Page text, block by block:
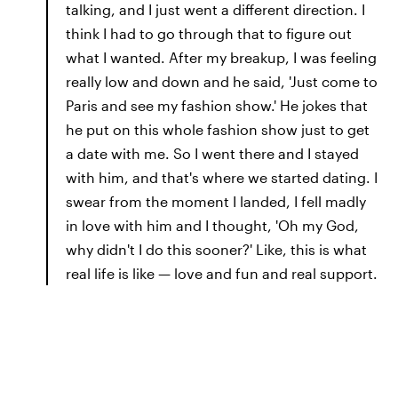
talking, and I just went a different direction. I
think I had to go through that to figure out
what I wanted. After my breakup, I was feeling
really low and down and he said, 'Just come to
Paris and see my fashion show.' He jokes that
he put on this whole fashion show just to get
a date with me. So I went there and I stayed
with him, and that's where we started dating. I
swear from the moment I landed, I fell madly
in love with him and I thought, 'Oh my God,
why didn't I do this sooner?' Like, this is what
real life is like — love and fun and real support.